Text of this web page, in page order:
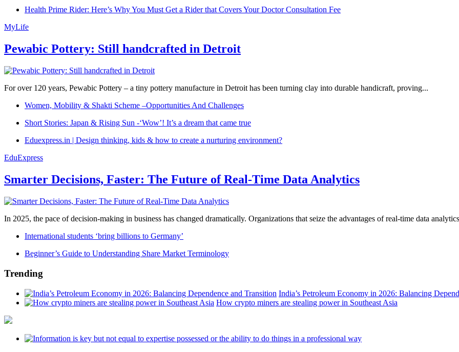
Health Prime Rider: Here’s Why You Must Get a Rider that Covers Your Doctor Consultation Fee
MyLife
Pewabic Pottery: Still handcrafted in Detroit
For over 120 years, Pewabic Pottery – a tiny pottery manufacture in Detroit has been turning clay into durable handicraft, proving...
Women, Mobility & Shakti Scheme –Opportunities And Challenges
Short Stories: Japan & Rising Sun -‘Wow’! It’s a dream that came true
Eduexpress.in | Design thinking, kids & how to create a nurturing environment?
EduExpress
Smarter Decisions, Faster: The Future of Real-Time Data Analytics
In 2025, the pace of decision-making in business has changed dramatically. Organizations that seize the advantages of real-time data
International students ‘bring billions to Germany’
Beginner’s Guide to Understanding Share Market Terminology
Trending
India’s Petroleum Economy in 2026: Balancing
How crypto miners are stealing power in Southeast Asia